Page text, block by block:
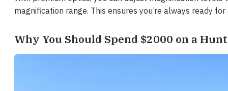
magnification range. This ensures you’re always ready
Why You Should Spend $2000 on a